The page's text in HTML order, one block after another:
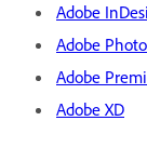
Adobe
Adobe
Adobe
Adobe XD